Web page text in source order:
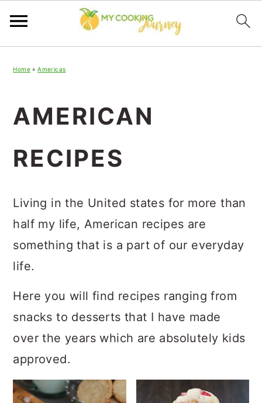
navigation
content
sidebar
Home »Americas
AMERICAN
RECIPES
Living in the United states for more than
half my life, American recipes are
something that is a part of our everyday
life.
Here you will find recipes ranging from
snacks to desserts that I have made
over the years which are absolutely kids
approved.